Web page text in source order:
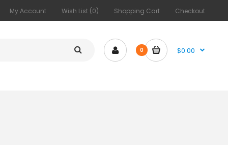
My Account Wish List (0) Shopping Cart Checkout
0 $0.00